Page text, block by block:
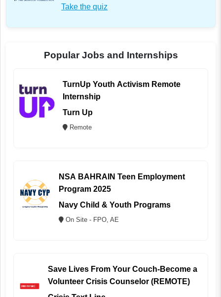
Take the quiz
Popular Jobs and Internships
TurnUp Youth Activism Remote
Internship
Turn Up
Remote
NSA BAHRAIN Teen Employment
Program 2025
Navy Child & Youth Programs
On Site - FPO, AE
Save Lives From Your Couch-Become a
Volunteer Crisis Counselor (REMOTE)